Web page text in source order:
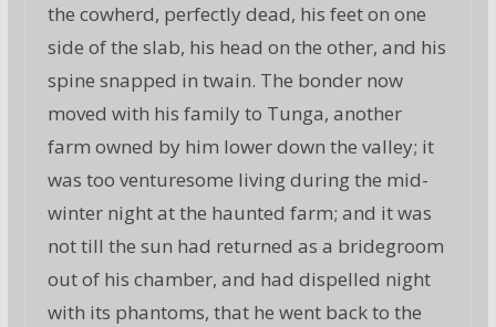
the cowherd, perfectly dead, his feet on one
side of the slab, his head on the other, and his
spine snapped in twain. The bonder now
moved with his family to Tunga, another
farm owned by him lower down the valley; it
was too venturesome living during the mid-
winter night at the haunted farm; and it was
not till the sun had returned as a bridegroom
out of his chamber, and had dispelled night
with its phantoms, that he went back to the